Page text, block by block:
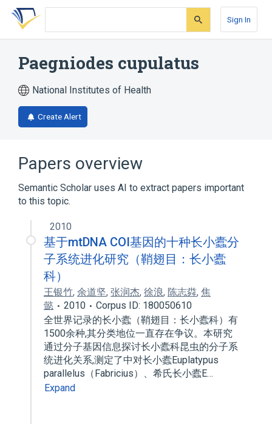
Skip
search
Skip
Skip
account
Sign In
Paegniodes cupulatus
National Institutes of Health
Create Alert
Papers overview
Semantic Scholar uses AI to extract papers important
to this topic.
2010
基于mtDNA COI基因的十种长小蠹分
子系统进化研究（鞘翅目：长小蠹
科）
王银竹, 余道坚, 张润杰, 徐浪, 陈志粦, 焦
懿
2010
Corpus ID: 180050610
全世界记录的长小蠹（鞘翅目：长小蠹科）有
1500余种,其分类地位一直存在争议。本研究
通过分子基因信息探讨长小蠹科昆虫的分子系
统进化关系,测定了中对长小蠹Euplatypus
parallelus（Fabricius）、希氏长小蠹E…
Expand